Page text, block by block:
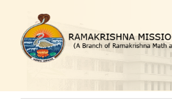
content